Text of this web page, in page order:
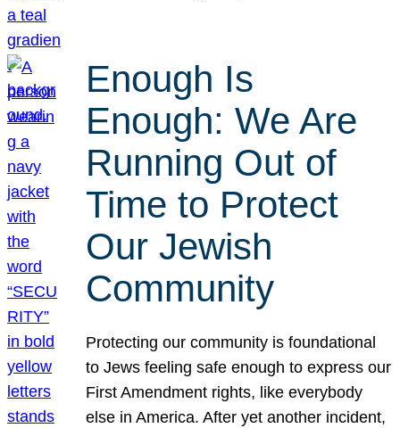
Enough Is
Enough: We Are
Running Out of
Time to Protect
Our Jewish
Community
Protecting our community is foundational
to Jews feeling safe enough to express our
First Amendment rights, like everybody
else in America. After yet another incident,